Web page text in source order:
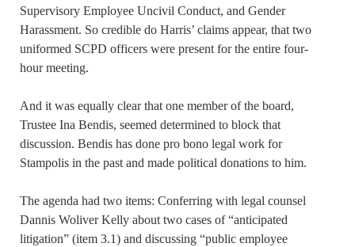
Supervisory Employee Uncivil Conduct, and Gender
Harassment. So credible do Harris’ claims appear, that two
uniformed SCPD officers were present for the entire four-
hour meeting.
And it was equally clear that one member of the board,
Trustee Ina Bendis, seemed determined to block that
discussion. Bendis has done pro bono legal work for
Stampolis in the past and made political donations to him.
The agenda had two items: Conferring with legal counsel
Dannis Woliver Kelly about two cases of “anticipated
litigation” (item 3.1) and discussing “public employee